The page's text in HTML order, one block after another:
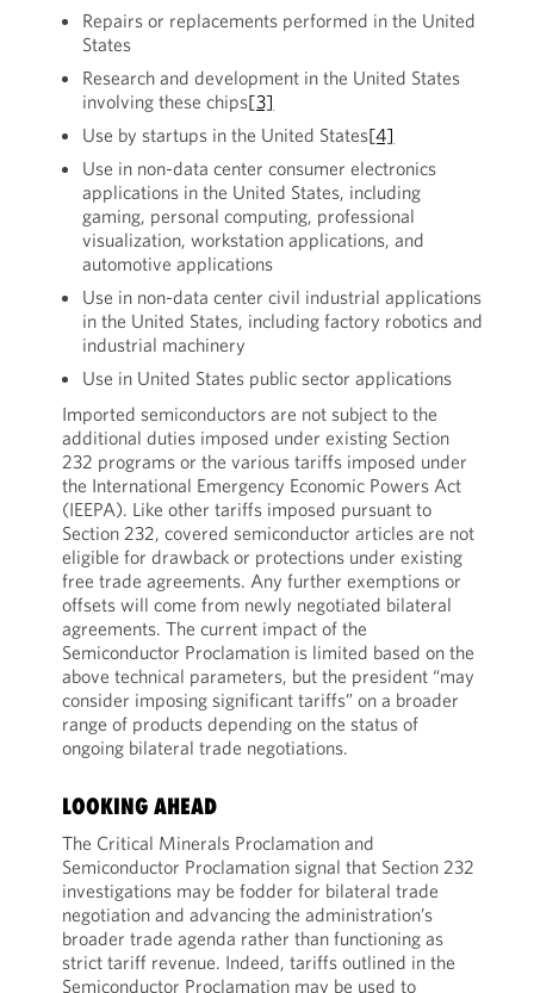
Repairs or replacements performed in the United
States
Research and development in the United States
involving these chips[3]
Use by startups in the United States[4]
Use in non-data center consumer electronics
applications in the United States, including
gaming, personal computing, professional
visualization, workstation applications, and
automotive applications
Use in non-data center civil industrial applications
in the United States, including factory robotics and
industrial machinery
Use in United States public sector applications
Imported semiconductors are not subject to the
additional duties imposed under existing Section
232 programs or the various tariffs imposed under
the International Emergency Economic Powers Act
(IEEPA). Like other tariffs imposed pursuant to
Section 232, covered semiconductor articles are not
eligible for drawback or protections under existing
free trade agreements. Any further exemptions or
offsets will come from newly negotiated bilateral
agreements. The current impact of the
Semiconductor Proclamation is limited based on the
above technical parameters, but the president “may
consider imposing significant tariffs” on a broader
range of products depending on the status of
ongoing bilateral trade negotiations.
LOOKING AHEAD
The Critical Minerals Proclamation and
Semiconductor Proclamation signal that Section 232
investigations may be fodder for bilateral trade
negotiation and advancing the administration’s
broader trade agenda rather than functioning as
strict tariff revenue. Indeed, tariffs outlined in the
Semiconductor Proclamation may be used to